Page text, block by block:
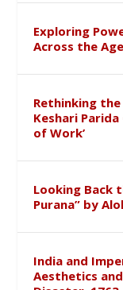
Exploring
Across the
Rethinking
Keshari
of Work’
Looking Back
Purana” by
India and
Aesthetics